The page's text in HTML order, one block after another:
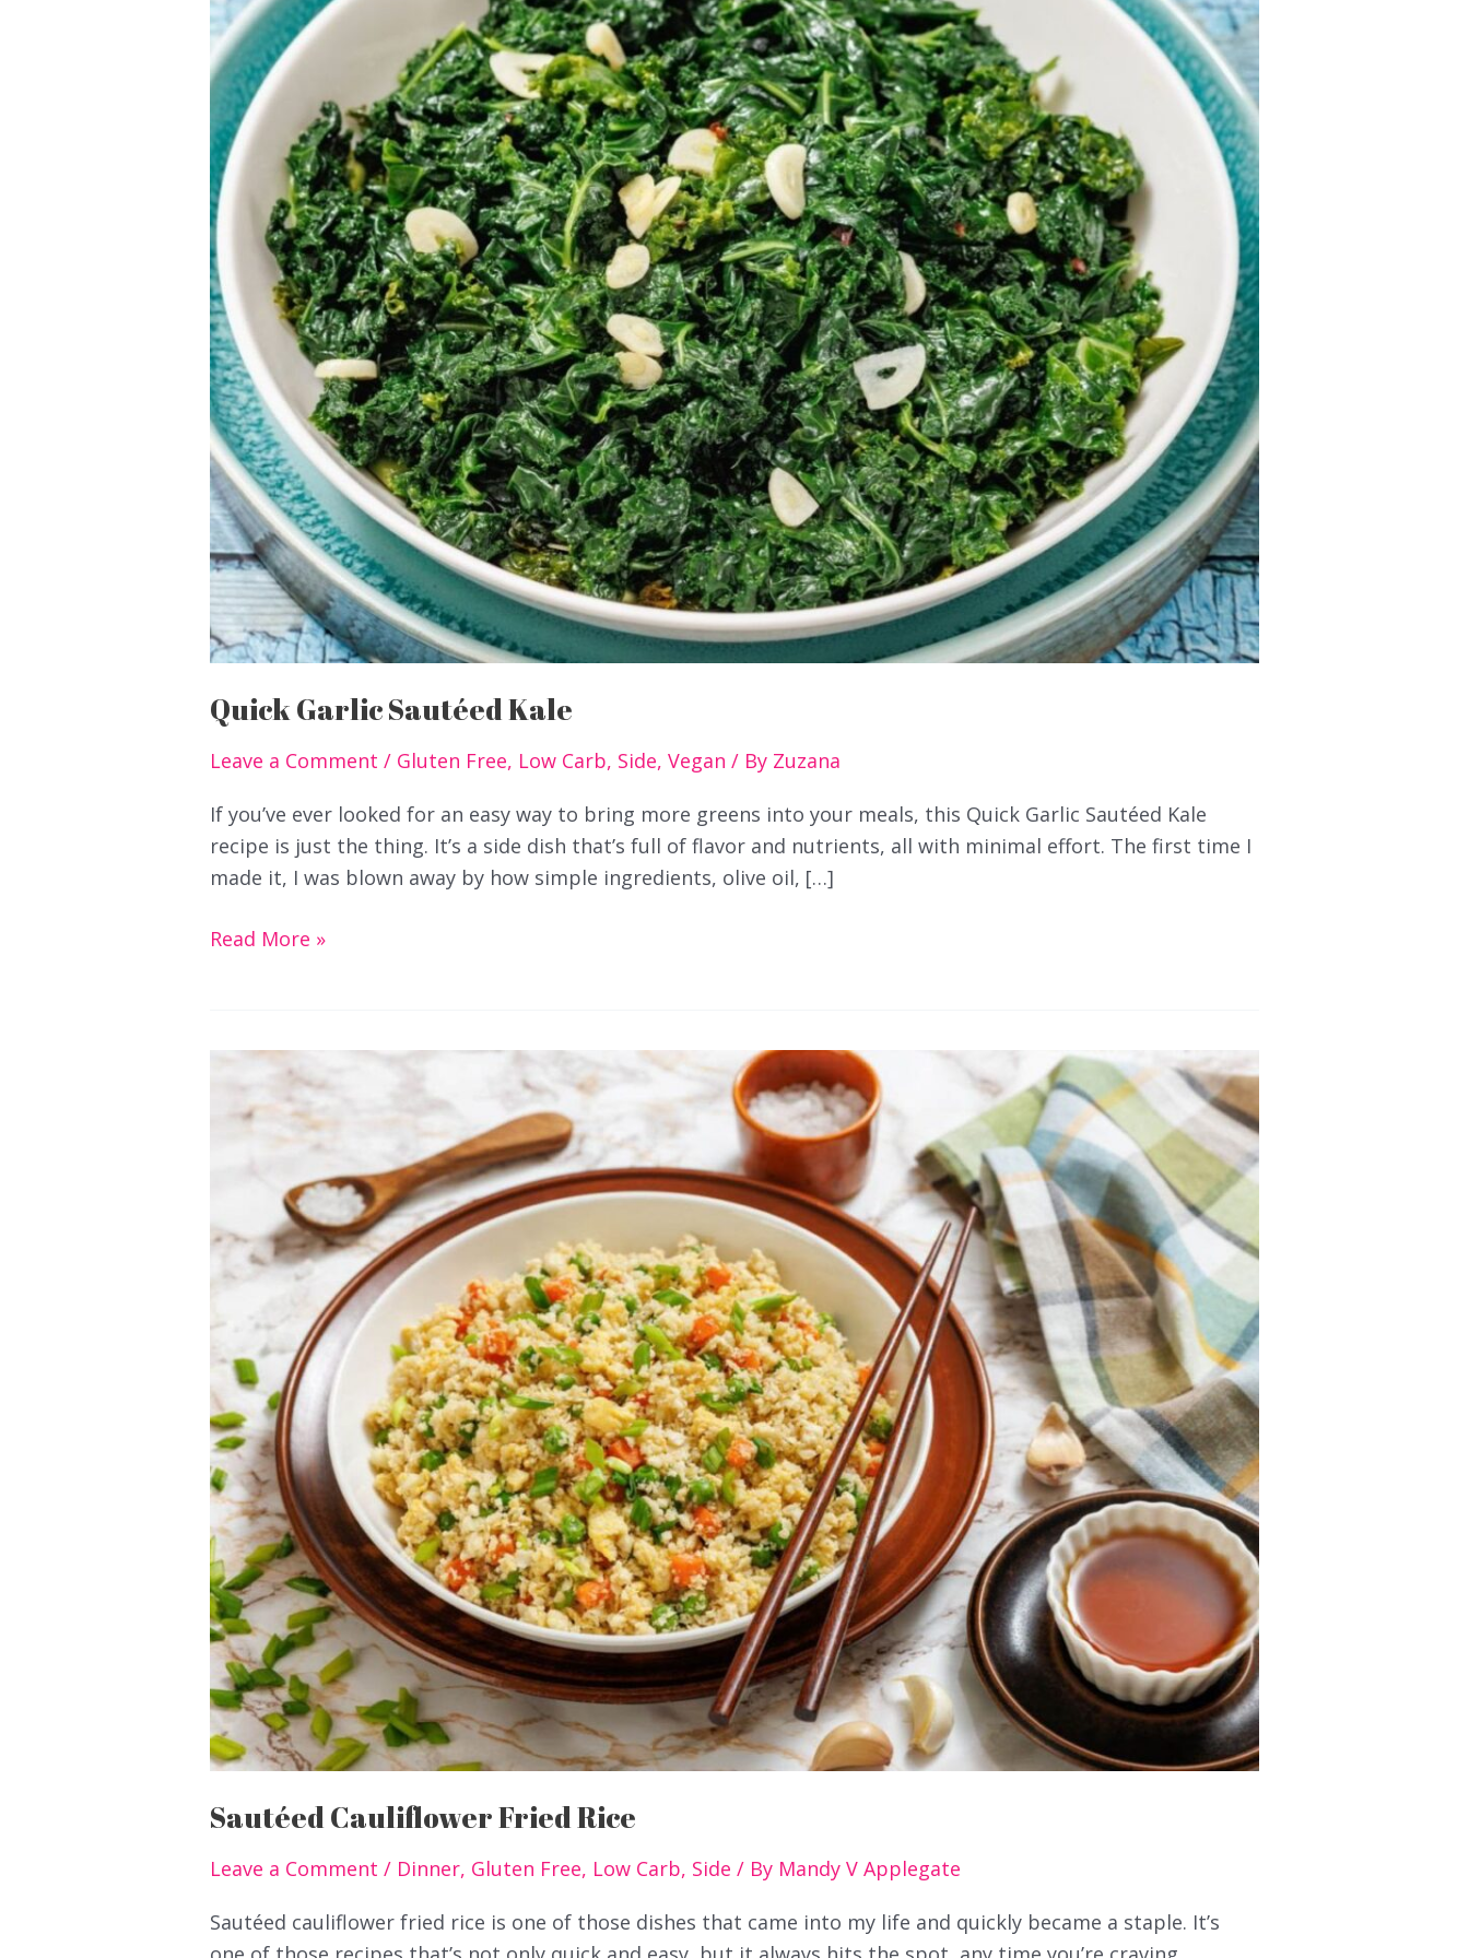
Quick Garlic Sautéed Kale
Leave a Comment / Gluten Free, Low Carb, Side, Vegan / By Zuzana
If you’ve ever looked for an easy way to bring more greens into your meals, this Quick Garlic Sautéed Kale
recipe is just the thing. It’s a side dish that’s full of flavor and nutrients, all with minimal effort. The first time I
made it, I was blown away by how simple ingredients, olive oil, […]
Quick
Read More »
Sautéed Cauliflower Fried Rice
Leave a Comment / Dinner, Gluten Free, Low Carb, Side / By Mandy V Applegate
Sautéed cauliflower fried rice is one of those dishes that came into my life and quickly became a staple. It’s